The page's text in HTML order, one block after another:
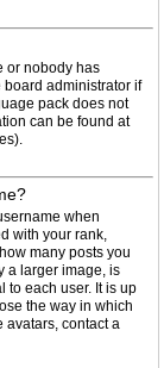
or nobody has
administrator if
pack does not
can be found at
when
with your rank,
many posts you
a larger image, is
to each user. It is up
the way in which
avatars, contact a